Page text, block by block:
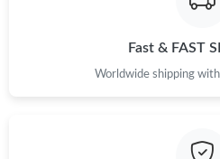
Just Sold: Yara from Tokyo on Jul
Just Sold: Jade from Indianapolis
Fast & FAST
Worldwide shipping